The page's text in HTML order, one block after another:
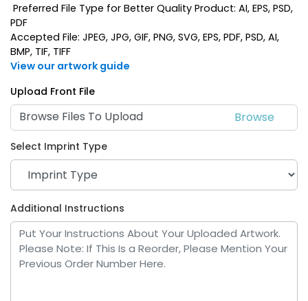
Preferred File Type for Better Quality Product: AI, EPS, PSD,
PDF
Accepted File: JPEG, JPG, GIF, PNG, SVG, EPS, PDF, PSD, AI,
BMP, TIF, TIFF
View our artwork guide
Upload Front File
Browse Files To Upload
Select Imprint Type
Additional Instructions